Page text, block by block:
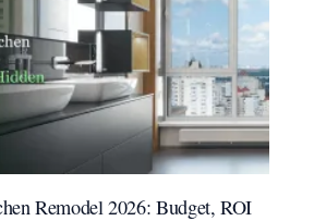
Remodel 2026: Budget, ROI